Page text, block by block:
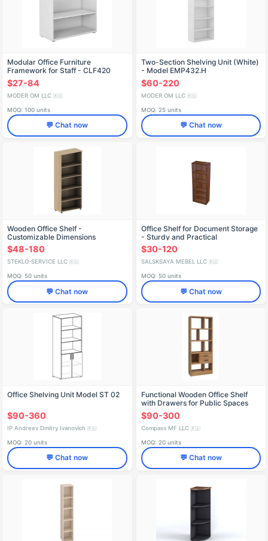
Modular Office Furniture
Framework for Staff - CLF420
$27-84
MODER OM LLC 🇷🇺
MOQ: 100 units
💬 Chat now
Two-Section Shelving Unit (White)
- Model EMP432.H
$60-220
MODER OM LLC 🇷🇺
MOQ: 25 units
💬 Chat now
Wooden Office Shelf -
Customizable Dimensions
$48-180
STEKLO-SERVICE LLC 🇷🇺
MOQ: 50 units
💬 Chat now
Office Shelf for Document Storage
- Sturdy and Practical
$30-120
SALSKSAYA MEBEL LLC 🇷🇺
MOQ: 50 units
💬 Chat now
Office Shelving Unit Model ST 02
$90-360
IP Andreev Dmitry Ivanovich 🇷🇺
MOQ: 20 units
💬 Chat now
Functional Wooden Office Shelf
with Drawers for Public Spaces
$90-300
Compass MF LLC 🇷🇺
MOQ: 20 units
💬 Chat now